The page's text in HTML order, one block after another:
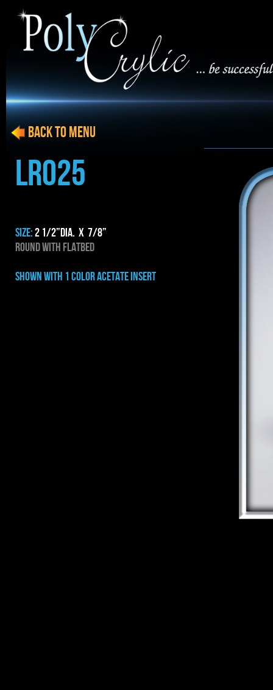
LRO25
SIZE:2 1/2”dia. x 7/8”
ROUND WITH FLATBED
shown with 1 color acetate INSERT
BACK to menu